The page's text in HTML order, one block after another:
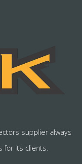
supplier always
for its clients.